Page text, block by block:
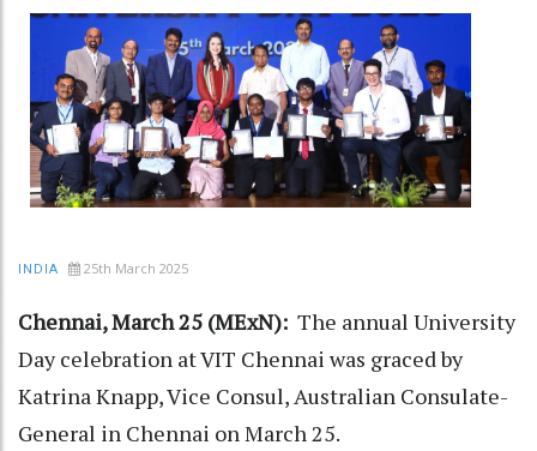
INDIA 25th March 2025
Chennai, March 25 (MExN): The annual University
Day celebration at VIT Chennai was graced by
Katrina Knapp, Vice Consul, Australian Consulate-
General in Chennai on March 25.